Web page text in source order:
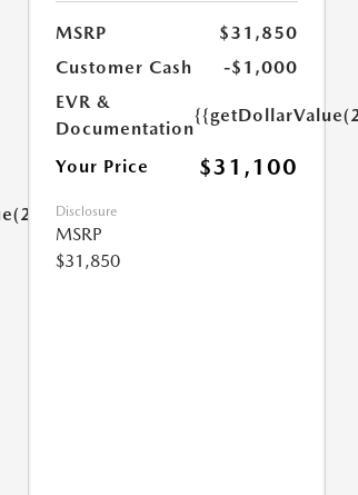
MSRP
$31,850
Customer Cash
-$1,000
EVR &
Documentation
Your Price $31,100
Disclosure
MSRP
$31,850